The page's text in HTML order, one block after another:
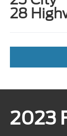
28
2023